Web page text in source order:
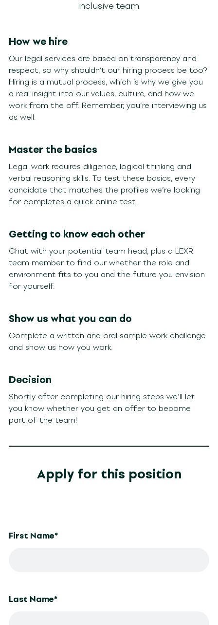
inclusive team.
How we hire
Our legal services are based on transparency and
respect, so why shouldn’t our hiring process be too?
Hiring is a mutual process, which is why we give you
a real insight into our values, culture, and how we
work from the off. Remember, you’re interviewing us
as well.
Master the basics
Legal work requires diligence, logical thinking and
verbal reasoning skills. To test these basics, every
candidate that matches the profiles we’re looking
for completes a quick online test.
Getting to know each other
Chat with your potential team head, plus a LEXR
team member to find our whether the role and
environment fits to you and the future you envision
for yourself.
Show us what you can do
Complete a written and oral sample work challenge
and show us how you work.
Decision
Shortly after completing our hiring steps we’ll let
you know whether you get an offer to become
part of the team!
Apply for this position
First Name*
Last Name*